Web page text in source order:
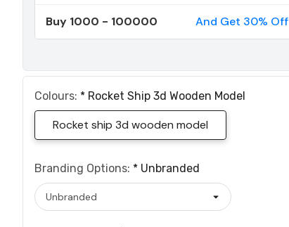
Buy 1000 - 100000 And Get 30% Off
Colours: * Rocket Ship 3d Wooden Model
Rocket ship 3d wooden model
Branding Options: * Unbranded